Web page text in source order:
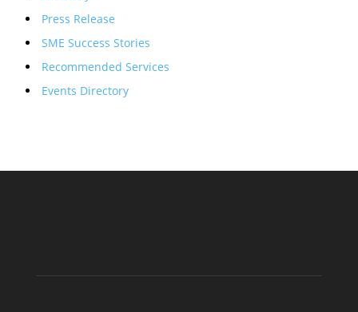
Press Release
SME Success Stories
Recommended Services
Events Directory